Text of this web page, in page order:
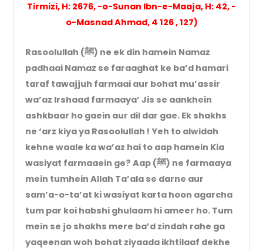
Tirmizi, H: 2676, -o-Sunan Ibn-e-Maaja, H: 42, -
o-Masnad Ahmad, 4 126 , 127)
Rasoolullah (ﷺ) ne ek din hamein Namaz
padhaai Namaz se faraaghat ke ba’d hamari
taraf tawajjuh farmaai aur bohat mu’assir
wa’az Irshaad farmaaya’ Jis se aankhein
ashkbaar ho gaein aur dil dar gae. Ek shakhs
ne ‘arz kiya ya Rasoolullah ! Yeh to alwidah
kehne waale ka wa’az hai to aap hamein Kia
wasiyat farmaaein ge? Aap (ﷺ) ne farmaaya
mein tumhein Allah Ta’ala se darne aur
sam’a-o-ta’at ki wasiyat karta hoon agarcha
tum par koi habshi ghulaam hi ameer ho. Tum
mein se jo shakhs mere ba’d zindah rahe ga
yaqeenan woh bohat ziyaada ikhtilaaf dekhe